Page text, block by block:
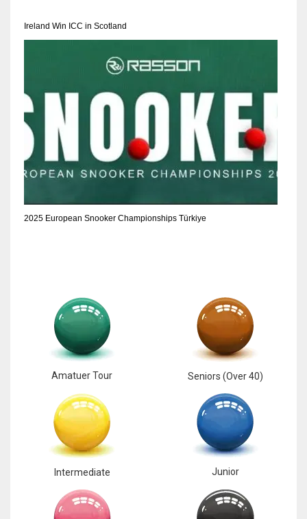
WSH
26
Ireland Win ICC in Scotland
2025 European Snooker Championships Türkiye
Amatuer Tour Seniors (Over 40)
Intermediate Junior